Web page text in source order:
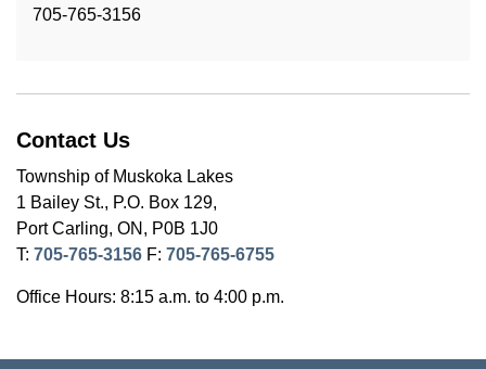
705-765-3156
Contact Us
Township of Muskoka Lakes
1 Bailey St., P.O. Box 129,
Port Carling, ON, P0B 1J0
T: 705-765-3156 F: 705-765-6755
Office Hours: 8:15 a.m. to 4:00 p.m.